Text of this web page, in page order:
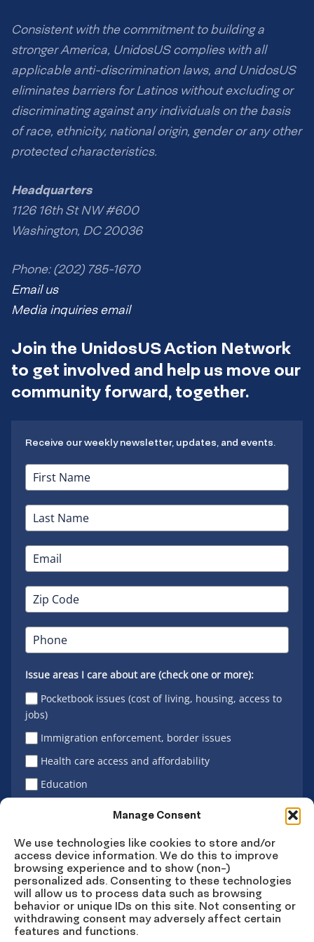
Manage Consent
We use technologies like cookies to store and/or
access device information. We do this to improve
browsing experience and to show (non-)
personalized ads. Consenting to these technologies
will allow us to process data such as browsing
behavior or unique IDs on this site. Not consenting or
withdrawing consent may adversely affect certain
features and functions.
Consistent with the commitment to building a
stronger America, UnidosUS complies with all
applicable anti-discrimination laws, and UnidosUS
eliminates barriers for Latinos without excluding or
discriminating against any individuals on the basis
of race, ethnicity, national origin, gender or any other
protected characteristics.
Headquarters
1126 16th St NW #600
Washington, DC 20036
Phone: (202) 785-1670
Email us
Media inquiries email
Join the UnidosUS Action Network
to get involved and help us move our
community forward, together.
Receive our weekly newsletter, updates, and events.
Issue areas I care about are (check one or more):
Pocketbook issues (cost of living, housing, access to
jobs)
Immigration enforcement, border issues
Health care access and affordability
Education
Sign Up
ConnectConnect
ConnectConnectConnect